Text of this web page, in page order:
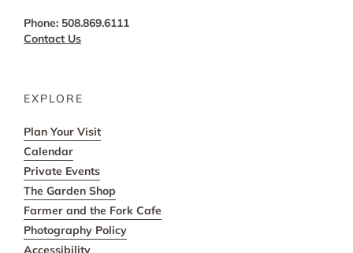
Phone: 508.869.6111
Contact Us
EXPLORE
Plan Your Visit
Calendar
Private Events
The Garden Shop
Farmer and the Fork Cafe
Photography Policy
Accessibility